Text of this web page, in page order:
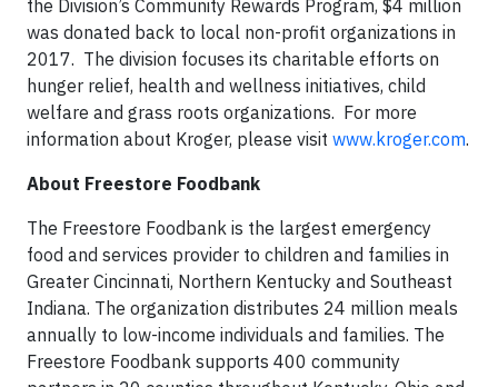
the Division’s Community Rewards Program, $4 million
was donated back to local non-profit organizations in
2017. The division focuses its charitable efforts on
hunger relief, health and wellness initiatives, child
welfare and grass roots organizations. For more
information about Kroger, please visit www.kroger.com.
About Freestore Foodbank
The Freestore Foodbank is the largest emergency
food and services provider to children and families in
Greater Cincinnati, Northern Kentucky and Southeast
Indiana. The organization distributes 24 million meals
annually to low-income individuals and families. The
Freestore Foodbank supports 400 community